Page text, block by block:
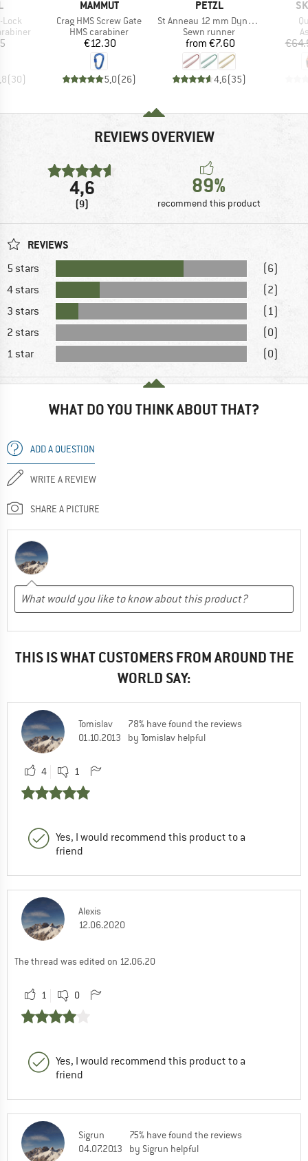
Lock
(30)
BRAND
MAMMUT
Item(s)
Crag HMS Screw Gate
Product group
HMS carabiner
Price
€12.30
5,0(26)
BRAND
PETZL
Item(s)
St Anneau 12 mm Dyneema
Product group
Sewn runner
Price
from €7.60
4,6(35)
REVIEWS OVERVIEW
4,6
(9)
89%
recommend this product
REVIEWS
5 stars
(6)
4 stars
(2)
3 stars
(1)
2 stars
(0)
1 star
(0)
WHAT DO YOU THINK ABOUT THAT?
ADD A QUESTION
WRITE A REVIEW
SHARE A PICTURE
THIS IS WHAT CUSTOMERS FROM AROUND THE
WORLD SAY:
Tomislav
01.10.2013
78% have found the reviews
by Tomislav helpful
4 1
Yes, I would recommend this product to a
friend
Alexis
12.06.2020
The thread was edited on 12.06.20
1 0
Yes, I would recommend this product to a
friend
Sigrun
04.07.2013
75% have found the reviews
by Sigrun helpful